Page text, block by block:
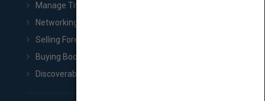
Manage Title & Rights Data
Networking
Selling Foreign Book Rights
Buying Book Rights
Discoverability & Marketing Tools